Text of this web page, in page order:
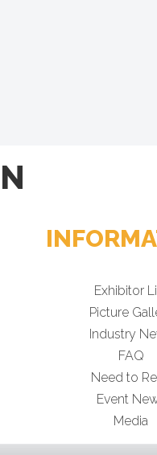
Exhibitor
Picture
Industry
FAQ
Need to
Event
Media